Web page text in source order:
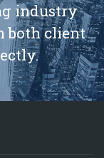
industry
both client